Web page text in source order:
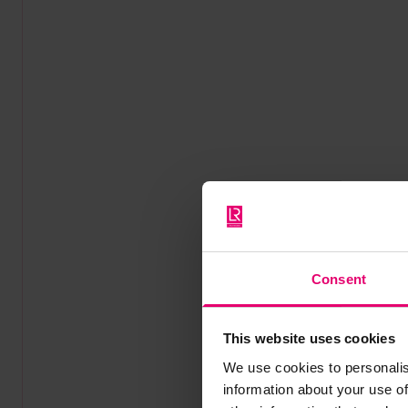
Consent
This website uses cookies
We use cookies to
information about your use